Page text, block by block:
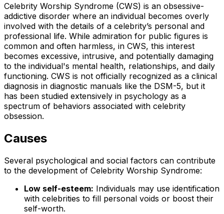
Celebrity Worship Syndrome (CWS) is an obsessive-
addictive disorder where an individual becomes overly
involved with the details of a celebrity’s personal and
professional life. While admiration for public figures is
common and often harmless, in CWS, this interest
becomes excessive, intrusive, and potentially damaging
to the individual's mental health, relationships, and daily
functioning. CWS is not officially recognized as a clinical
diagnosis in diagnostic manuals like the DSM-5, but it
has been studied extensively in psychology as a
spectrum of behaviors associated with celebrity
obsession.
Causes
Several psychological and social factors can contribute
to the development of Celebrity Worship Syndrome:
Low self-esteem: Individuals may use identification
with celebrities to fill personal voids or boost their
self-worth.